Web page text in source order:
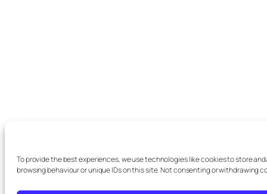
To provide the best experiences, we use technologies like cookies to store
browsing behaviour or unique IDs on this site. Not consenting or